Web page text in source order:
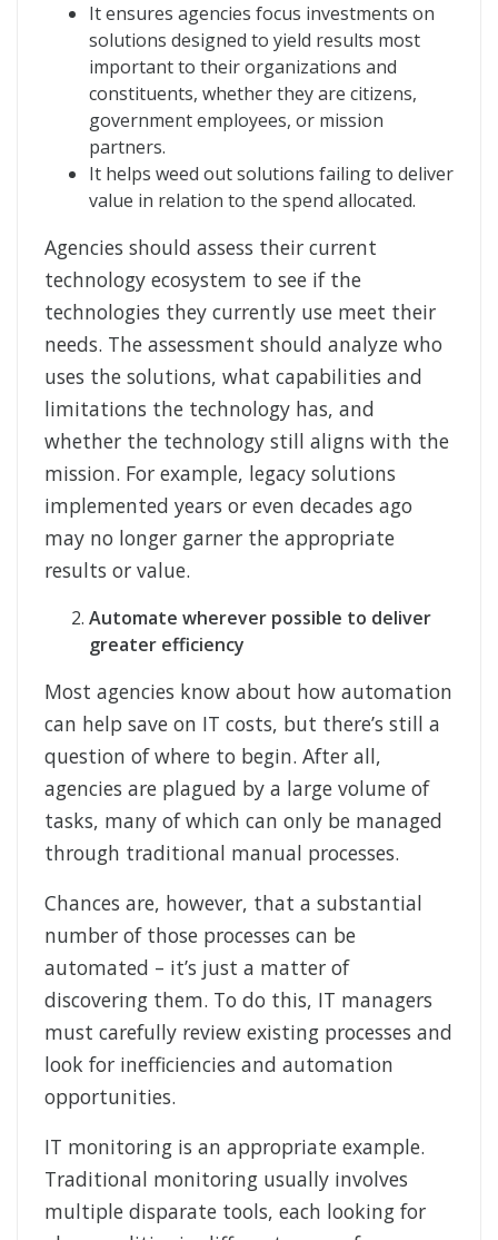
It ensures agencies focus investments on
solutions designed to yield results most
important to their organizations and
constituents, whether they are citizens,
government employees, or mission
partners.
It helps weed out solutions failing to deliver
value in relation to the spend allocated.
Agencies should assess their current
technology ecosystem to see if the
technologies they currently use meet their
needs. The assessment should analyze who
uses the solutions, what capabilities and
limitations the technology has, and
whether the technology still aligns with the
mission. For example, legacy solutions
implemented years or even decades ago
may no longer garner the appropriate
results or value.
Automate wherever possible to deliver
greater efficiency
Most agencies know about how automation
can help save on IT costs, but there’s still a
question of where to begin. After all,
agencies are plagued by a large volume of
tasks, many of which can only be managed
through traditional manual processes.
Chances are, however, that a substantial
number of those processes can be
automated – it’s just a matter of
discovering them. To do this, IT managers
must carefully review existing processes and
look for inefficiencies and automation
opportunities.
IT monitoring is an appropriate example.
Traditional monitoring usually involves
multiple disparate tools, each looking for